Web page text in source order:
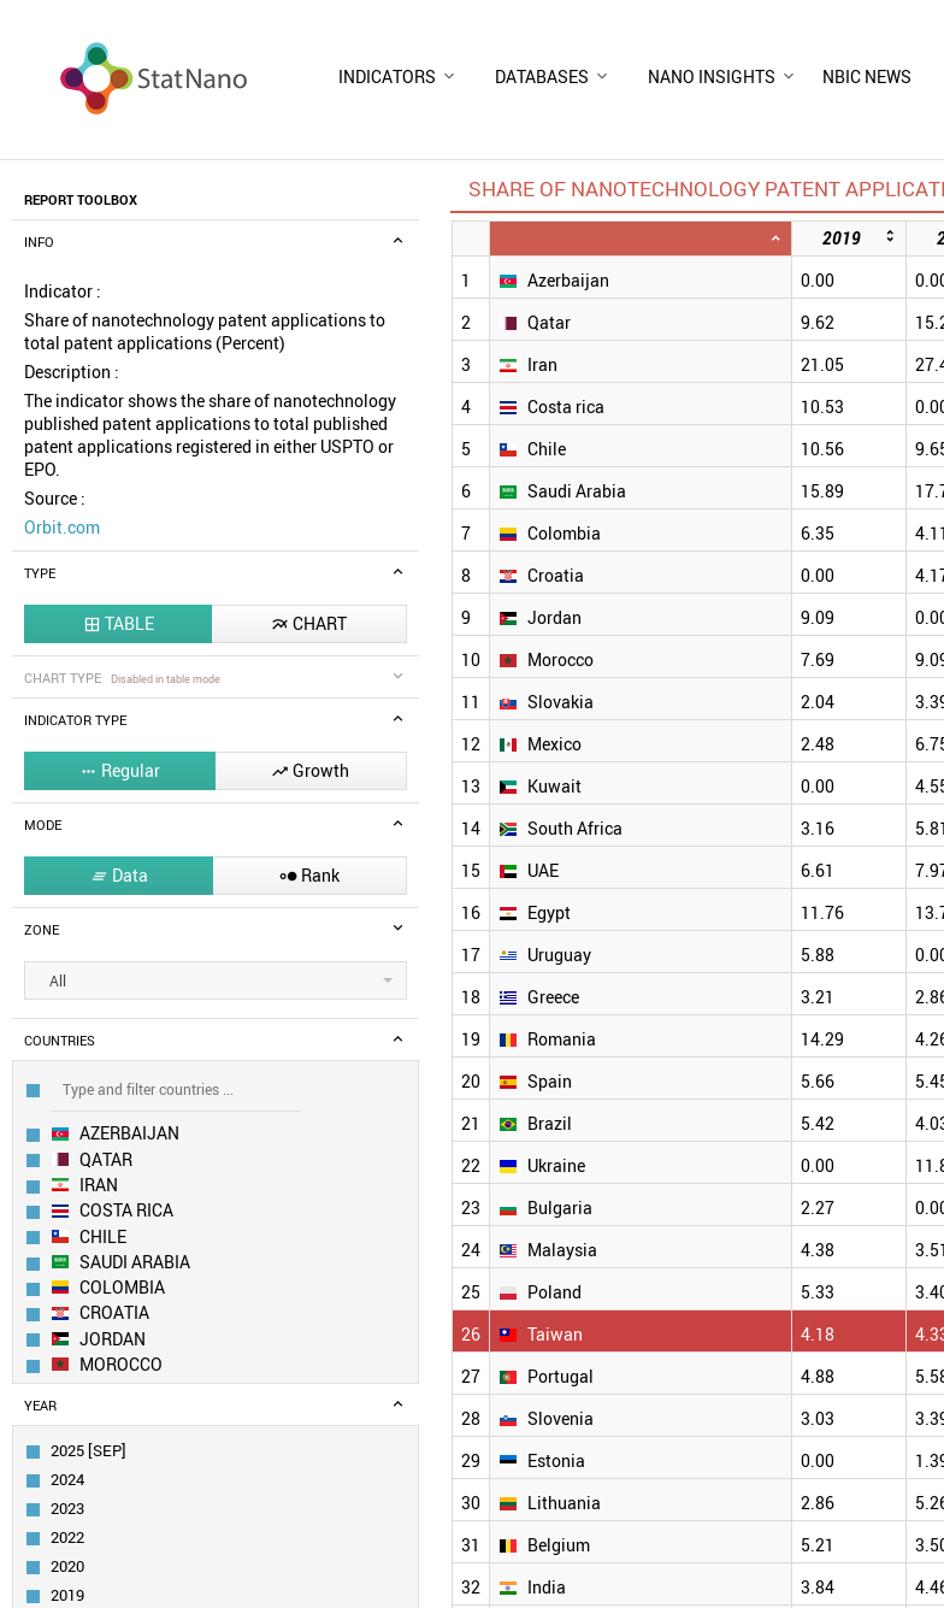
INDICATORS DATABASES NANO INSIGHTS NBIC NEWS
REPORT TOOLBOX
INFO
Indicator :
Share of nanotechnology patent applications to
total patent applications (Percent)
Description :
The indicator shows the share of nanotechnology
published patent applications to total published
patent applications registered in either USPTO or
EPO.
Source :
Orbit.com
TYPE
 TABLE  CHART
CHART TYPE Disabled in table mode
INDICATOR TYPE
 Regular  Growth
MODE
 Data  Rank
ZONE
All
COUNTRIES
AZERBAIJAN
QATAR
IRAN
COSTA RICA
CHILE
SAUDI ARABIA
COLOMBIA
CROATIA
JORDAN
MOROCCO
SLOVAKIA
KUWAIT
UAE
EGYPT
URUGUAY
GREECE
ROMANIA
YEAR
2025 [SEP]
2024
2023
2022
2020
2019
SHARE OF NANOTECHNOLOGY PATENT
2019
1
Azerbaijan 0.00
2 Qatar 9.62
3 Iran 21.05
4 Costa rica 10.53
5 Chile 10.56
6 Saudi Arabia 15.89
7 Colombia 6.35 4.11
8 Croatia 0.00
9 Jordan 9.09
10 Morocco 7.69
11 Slovakia 2.04
12 Mexico 2.48
13 Kuwait 0.00
14 South Africa 3.16 5.81
15 UAE 6.61
16 Egypt 11.76
17 Uruguay 5.88
18 Greece 3.21
19 Romania 14.29
20 Spain 5.66
21 Brazil 5.42
22 Ukraine 0.00
23 Bulgaria 2.27
24 Malaysia 4.38 3.51
25 Poland 5.33
26 Taiwan 4.18
27 Portugal 4.88
28 Slovenia 3.03
29 Estonia 0.00
30 Lithuania 2.86
31 Belgium 5.21
32 India 3.84